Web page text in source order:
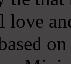
love